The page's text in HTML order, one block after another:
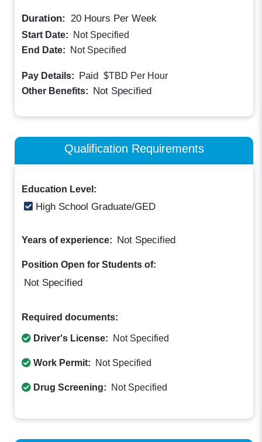
Duration: 20 Hours Per Week
Start Date:
Not Specified
End Date:
Not Specified
Pay Details: Paid $TBD Per Hour
Other Benefits: Not Specified
Qualification Requirements
Education Level:
High School Graduate/GED
Years of experience: Not Specified
Position Open for Students of:
Not Specified
Required documents:
Driver's License: Not Specified
Work Permit: Not Specified
Drug Screening: Not Specified